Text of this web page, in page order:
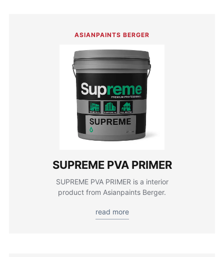
ASIANPAINTS BERGER
SUPREME PVA PRIMER
SUPREME PVA PRIMER is a interior
product from Asianpaints Berger.
read more